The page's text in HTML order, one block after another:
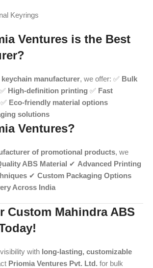
Keyrings
Ventures is the Best
keychain manufacturer, we offer: ✅ Bulk
✅ High-definition printing ✅ Fast
✅ Eco-friendly material options
solutions
Ventures?
of promotional products, we
ABS Material ✔ Advanced Printing
✔ Custom Packaging Options
Across India
Custom Mahindra ABS
with long-lasting, customizable
Priomia Ventures Pvt. Ltd. for bulk